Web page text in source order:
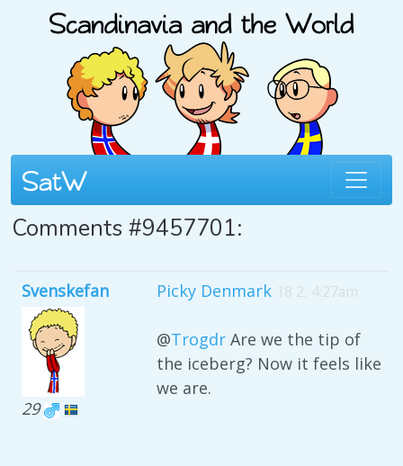
Comments #9457701:
Svenskefan
29
Picky Denmark 18 2, 4:27am
@Trogdr Are we the tip of
the iceberg? Now it feels like
we are.